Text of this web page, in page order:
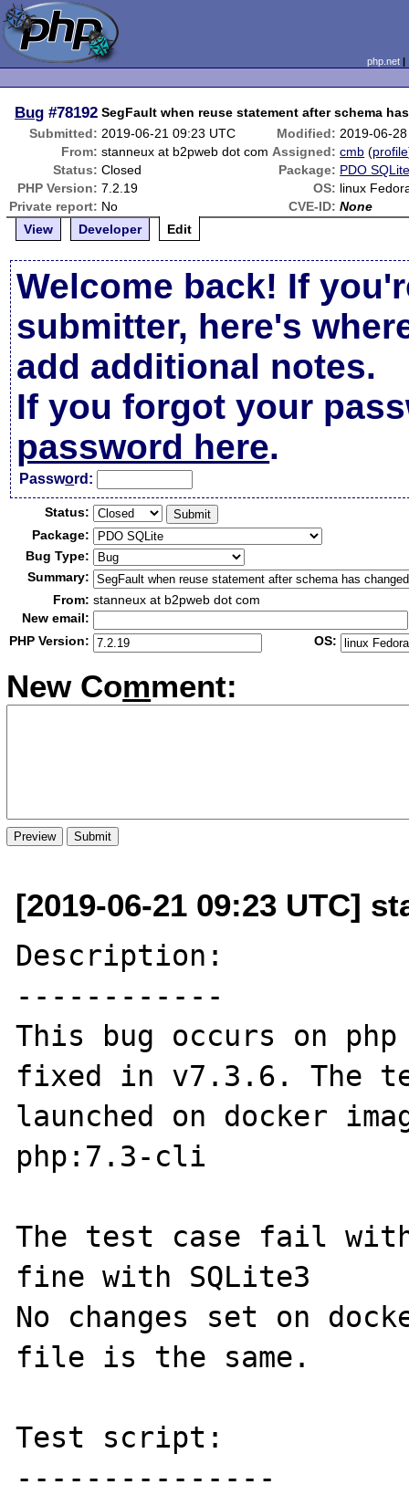
php.net
Bug #78192 SegFault when reuse statement after schema
Submitted: 2019-06-21 09:23 UTC Modified: 2019-06-
From: stanneux at b2pweb dot com Assigned: cmb (profile
Status: Closed Package: PDO
PHP Version: 7.2.19 OS: linux
Private report: No CVE-ID: None
View
Developer Edit
Welcome back! If
submitter, here's
add additional notes.
If you forgot your
password here.
Password:
Status:
Package:
Bug Type:
Summary:
From: stanneux at b2pweb dot com
New email:
PHP Version:
OS:
New Comment:
[2019-06-21 09:23 UTC]
Description:
------------
This bug occurs on
fixed in v7.3.6. The
launched on docker
php:7.3-cli
The test case fail
fine with SQLite3
No changes set on
file is the same.
Test script:
---------------